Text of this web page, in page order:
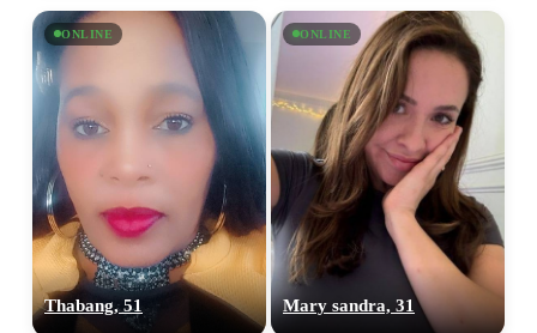
ONLINE
Thabang, 51
ONLINE
Mary sandra, 31